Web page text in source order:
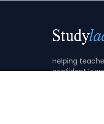
Helping
confident